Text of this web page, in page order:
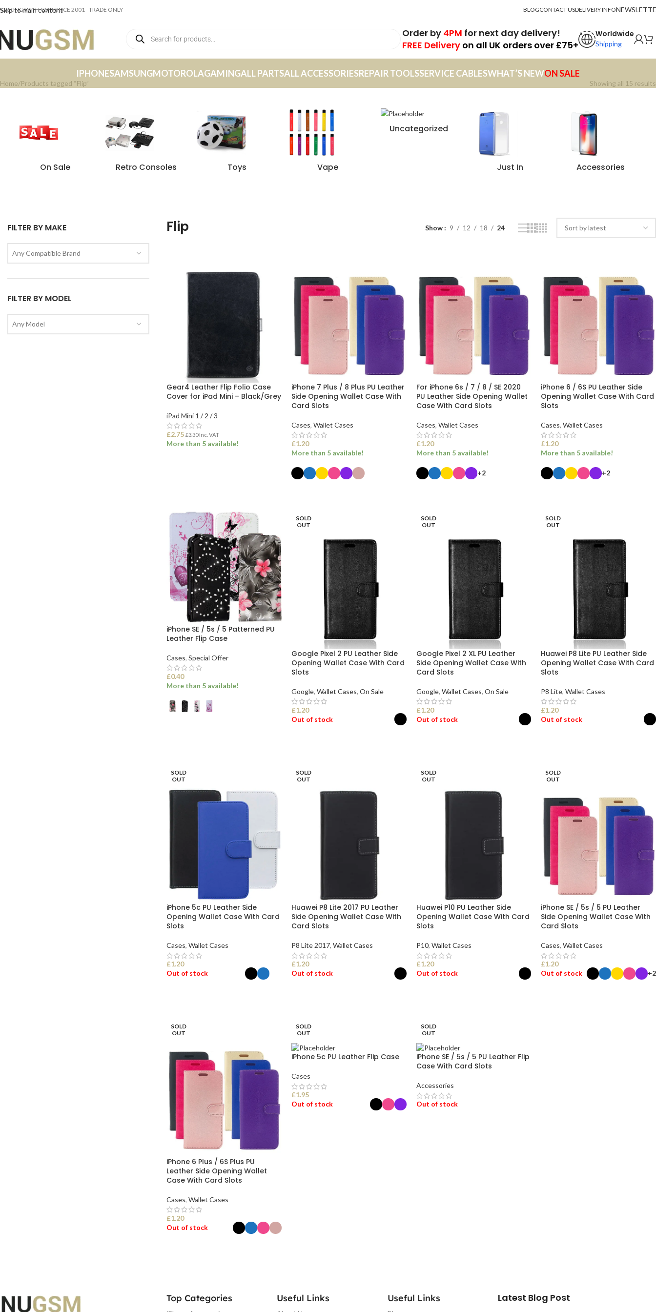
Skip to main content
WITH GSM SINCE 2001 - TRADE ONLY BLOGCONTACT USDELIVERY INFO
Order by 4PM for next day delivery!
FREE Delivery on all UK orders over £75+
Worldwide
Shipping
IPHONESAMSUNGMOTOROLAGAMINGALL PARTSALL ACCESSORIESREPAIR TOOLSSERVICE CABLESWHAT’S NEWON SALE
Home Products tagged “Flip” Showing all 15 results
On Sale Retro Consoles Toys Vape
Uncategorized
Just In Accessories
FILTER BY MAKE
Any Compatible Brand
FILTER BY MODEL
Any Model
Flip Show 9 12 18 24
Gear4 Leather Flip Folio Case
Cover for iPad Mini – Black/Grey
iPad Mini 1 / 2 / 3
£2.75 £3.30Inc. VAT
More than 5 available!
iPhone 7 Plus / 8 Plus PU Leather
Side Opening Wallet Case With
Card Slots
Cases, Wallet Cases
£1.20
More than 5 available!
For iPhone 6s / 7 / 8 / SE 2020
PU Leather Side Opening Wallet
Case With Card Slots
Cases, Wallet Cases
£1.20
More than 5 available!
+2
iPhone 6 / 6S PU Leather Side
Opening Wallet Case With Card
Slots
Cases, Wallet Cases
£1.20
More than 5 available!
+2
iPhone SE / 5s / 5 Patterned PU
Leather Flip Case
Cases, Special Offer
£0.40
More than 5 available!
SOLD
OUT
Google Pixel 2 PU Leather Side
Opening Wallet Case With Card
Slots
Google, Wallet Cases, On Sale
£1.20
Out of stock
SOLD
OUT
Google Pixel 2 XL PU Leather
Side Opening Wallet Case With
Card Slots
Google, Wallet Cases, On Sale
£1.20
Out of stock
SOLD
OUT
Huawei P8 Lite PU Leather Side
Opening Wallet Case With Card
Slots
P8 Lite, Wallet Cases
£1.20
Out of stock
SOLD
OUT
iPhone 5c PU Leather Side
Opening Wallet Case With Card
Slots
Cases, Wallet Cases
£1.20
Out of stock
SOLD
OUT
Huawei P8 Lite 2017 PU Leather
Side Opening Wallet Case With
Card Slots
P8 Lite 2017, Wallet Cases
£1.20
Out of stock
SOLD
OUT
Huawei P10 PU Leather Side
Opening Wallet Case With Card
Slots
P10, Wallet Cases
£1.20
Out of stock
SOLD
OUT
iPhone SE / 5s / 5 PU Leather
Side Opening Wallet Case With
Card Slots
Cases, Wallet Cases
£1.20
Out of stock
+2
SOLD
OUT
iPhone 6 Plus / 6S Plus PU
Leather Side Opening Wallet
Case With Card Slots
Cases, Wallet Cases
£1.20
Out of stock
SOLD
OUT
iPhone 5c PU Leather Flip Case
Cases
£1.95
Out of stock
SOLD
OUT
iPhone SE / 5s / 5 PU Leather Flip
Case With Card Slots
Accessories
Out of stock
Top Categories Useful Links Useful Links Latest Blog Post